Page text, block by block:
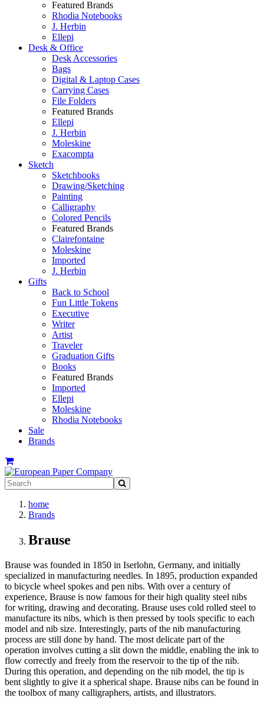
Featured Brands
Rhodia Notebooks
J. Herbin
Ellepi
Desk & Office
Desk Accessories
Bags
Digital & Laptop Cases
Carrying Cases
File Folders
Featured Brands
Ellepi
J. Herbin
Moleskine
Exacompta
Sketch
Sketchbooks
Drawing/Sketching
Painting
Calligraphy
Colored Pencils
Featured Brands
Clairefontaine
Moleskine
Imported
J. Herbin
Gifts
Back to School
Fun Little Tokens
Executive
Writer
Artist
Traveler
Graduation Gifts
Books
Featured Brands
Imported
Ellepi
Moleskine
Rhodia Notebooks
Sale
Brands
home
Brands
Brause
Brause was founded in 1850 in Iserlohn, Germany, and initially
specialized in manufacturing needles. In 1895, production expanded
to bicycle wheel spokes and pen nibs. With over a century of
experience, Brause is now famous for their high quality steel nibs
for writing, drawing and decorating. Brause uses cold rolled steel to
manufacture its nibs, which is then pressed by tools specific to each
model and nib size. Interestingly, parts of the nib manufacturing
process are still done by hand. The most delicate part of the
operation involves cutting a slit down the middle, enabling the ink to
flow correctly and freely from the reservoir to the tip of the nib.
During this operation, and depending on the nib model, the tip is
bent slightly to give it a spherical shape. Brause nibs can be found in
the toolbox of many calligraphers, artists, and illustrators.